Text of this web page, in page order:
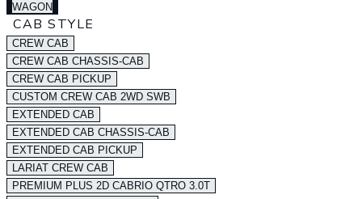
WAGON
CAB STYLE
CREW CAB
CREW CAB CHASSIS-CAB
CREW CAB PICKUP
CUSTOM CREW CAB 2WD SWB
EXTENDED CAB
EXTENDED CAB CHASSIS-CAB
EXTENDED CAB PICKUP
LARIAT CREW CAB
PREMIUM PLUS 2D CABRIO QTRO 3.0T